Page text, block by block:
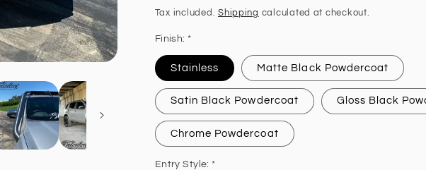
price
Tax included.Shipping calculated at checkout.
Finish: *
Stainless Matte Black Powdercoat
Satin Black Powdercoat Gloss Black
Chrome Powdercoat
Entry Style: *